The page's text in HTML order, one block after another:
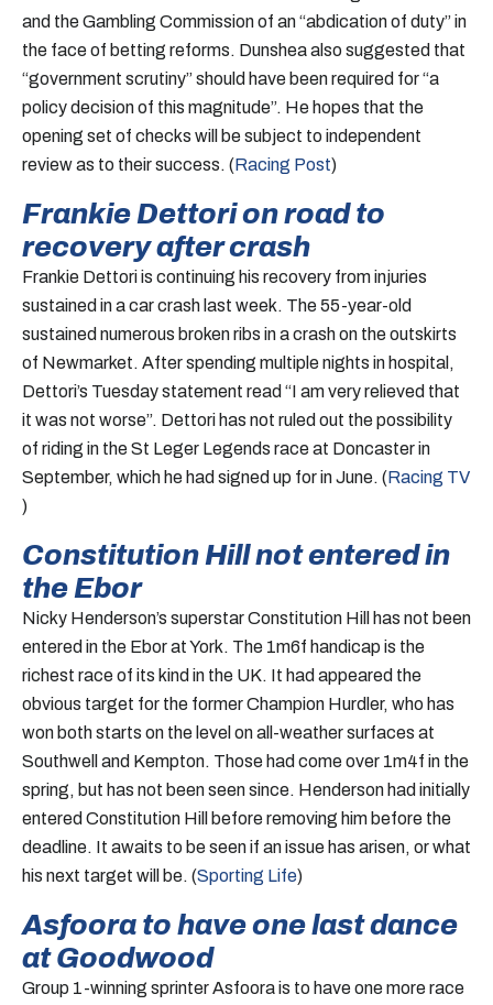
and the Gambling Commission of an “abdication of duty” in
the face of betting reforms. Dunshea also suggested that
“government scrutiny” should have been required for “a
policy decision of this magnitude”. He hopes that the
opening set of checks will be subject to independent
review as to their success. (Racing Post)
Frankie Dettori on road to
recovery after crash
Frankie Dettori is continuing his recovery from injuries
sustained in a car crash last week. The 55-year-old
sustained numerous broken ribs in a crash on the outskirts
of Newmarket. After spending multiple nights in hospital,
Dettori’s Tuesday statement read “I am very relieved that
it was not worse”. Dettori has not ruled out the possibility
of riding in the St Leger Legends race at Doncaster in
September, which he had signed up for in June. (Racing TV
)
Constitution Hill not entered in
the Ebor
Nicky Henderson’s superstar Constitution Hill has not been
entered in the Ebor at York. The 1m6f handicap is the
richest race of its kind in the UK. It had appeared the
obvious target for the former Champion Hurdler, who has
won both starts on the level on all-weather surfaces at
Southwell and Kempton. Those had come over 1m4f in the
spring, but has not been seen since. Henderson had initially
entered Constitution Hill before removing him before the
deadline. It awaits to be seen if an issue has arisen, or what
his next target will be. (Sporting Life)
Asfoora to have one last dance
at Goodwood
Group 1-winning sprinter Asfoora is to have one more race